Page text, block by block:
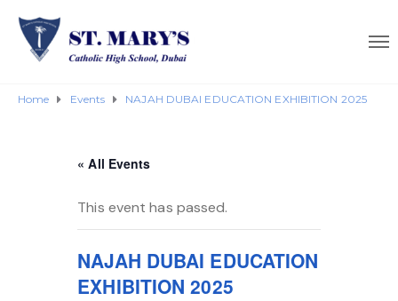
Home Events NAJAH DUBAI EDUCATION EXHIBITION 2025
« All Events
This event has passed.
NAJAH DUBAI EDUCATION
EXHIBITION 2025